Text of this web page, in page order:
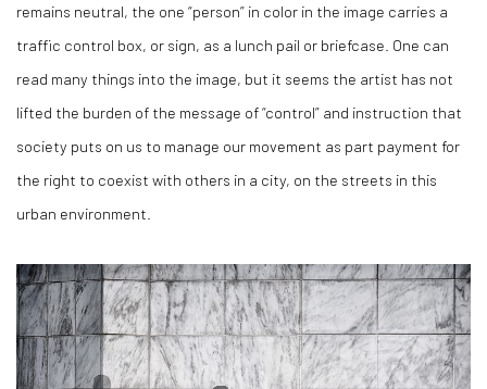
remains neutral, the one “person” in color in the image carries a
traffic control box, or sign, as a lunch pail or briefcase. One can
read many things into the image, but it seems the artist has not
lifted the burden of the message of “control” and instruction that
society puts on us to manage our movement as part payment for
the right to coexist with others in a city, on the streets in this
urban environment.